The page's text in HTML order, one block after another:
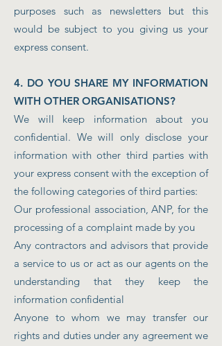
purposes such as newsletters but this
would be subject to you giving us your
express consent.
4. DO YOU SHARE MY INFORMATION
WITH OTHER ORGANISATIONS?
We will keep information about you
confidential. We will only disclose your
information with other third parties with
your express consent with the exception of
the following categories of third parties:
Our professional association, ANP, for the
processing of a complaint made by you
Any contractors and advisors that provide
a service to us or act as our agents on the
understanding that they keep the
information confidential
Anyone to whom we may transfer our
rights and duties under any agreement we